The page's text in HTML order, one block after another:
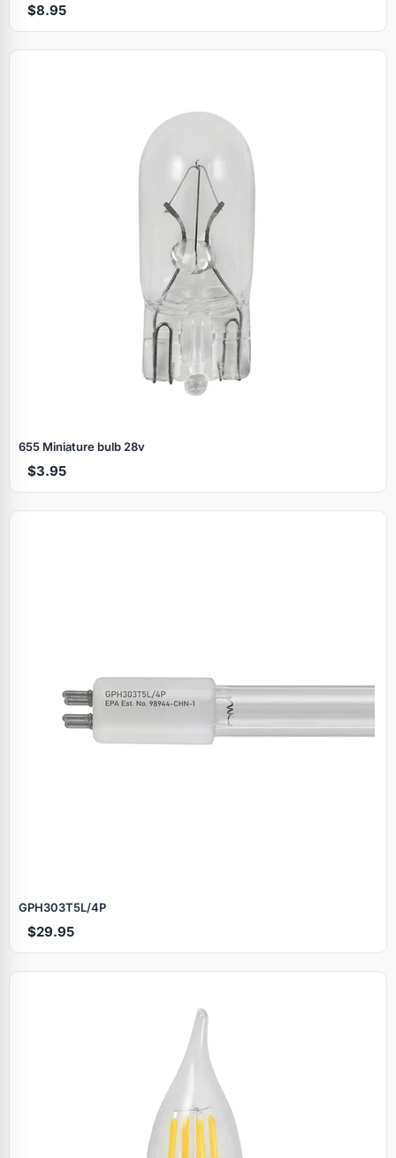
$8.95
655 Miniature bulb 28v
$3.95
GPH303T5L/4P
$29.95